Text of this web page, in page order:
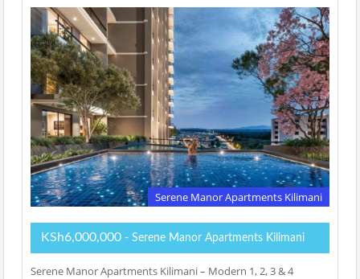
Serene Manor Apartments Kilimani
KSh6,000,000 - Serene Manor Apartments Kilimani
Serene Manor Apartments Kilimani – Modern 1, 2, 3 & 4